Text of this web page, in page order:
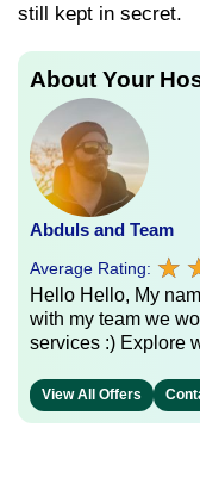
still kept in secret.
About Your
Abduls and Team
Average Rating: ★
★
Hello Hello, My
with my team we
services :) Explore
View All Offers